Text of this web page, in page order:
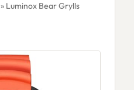
» Luminox Bear Grylls